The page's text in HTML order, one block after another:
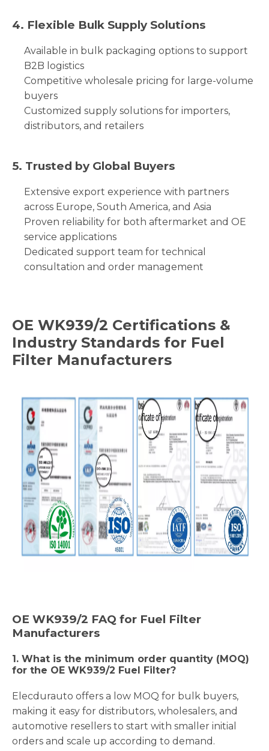
4. Flexible Bulk Supply Solutions
Available in bulk packaging options to support
B2B logistics
Competitive wholesale pricing for large-volume
buyers
Customized supply solutions for importers,
distributors, and retailers
5. Trusted by Global Buyers
Extensive export experience with partners
across Europe, South America, and Asia
Proven reliability for both aftermarket and OE
service applications
Dedicated support team for technical
consultation and order management
OE WK939/2 Certifications &
Industry Standards for Fuel
Filter Manufacturers
OE WK939/2 FAQ for Fuel Filter
Manufacturers
1. What is the minimum order quantity (MOQ)
for the OE WK939/2 Fuel Filter?
Elecdurauto offers a low MOQ for bulk buyers,
making it easy for distributors, wholesalers, and
automotive resellers to start with smaller initial
orders and scale up according to demand.